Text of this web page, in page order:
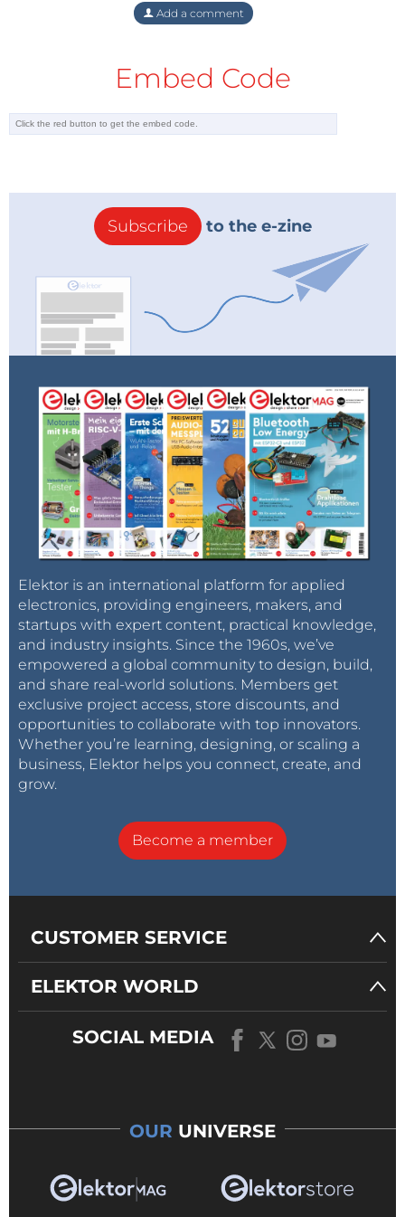
Add a comment
Embed Code
Subscribe to the e-zine
Elektor is an international platform for applied
electronics, providing engineers, makers, and
startups with expert content, practical knowledge,
and industry insights. Since the 1960s, we’ve
empowered a global community to design, build,
and share real-world solutions. Members get
exclusive project access, store discounts, and
opportunities to collaborate with top innovators.
Whether you’re learning, designing, or scaling a
business, Elektor helps you connect, create, and
grow.
Become a member
CUSTOMER SERVICE
ELEKTOR WORLD
SOCIAL MEDIA
OUR UNIVERSE